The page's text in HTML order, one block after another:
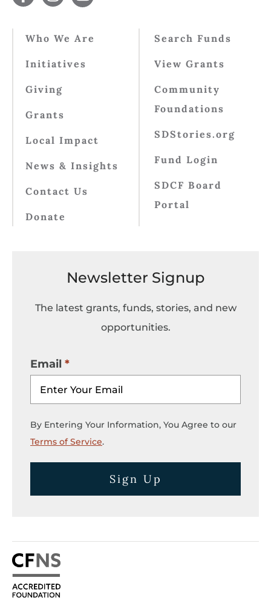
Who We Are
Initiatives
Giving
Grants
Local Impact
News & Insights
Contact Us
Donate
Search Funds
View Grants
Community
Foundations
SDStories.org
Fund Login
SDCF Board
Portal
Newsletter Signup
The latest grants, funds, stories, and new
opportunities.
Email
By Entering Your Information, You Agree to our
Terms of Service.
Sign Up